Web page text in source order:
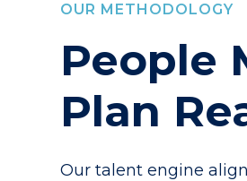
OUR METHODOLOGY
People
Plan
Our talent engine